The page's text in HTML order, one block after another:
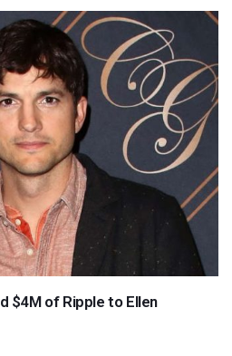
$4M of Ripple to Ellen